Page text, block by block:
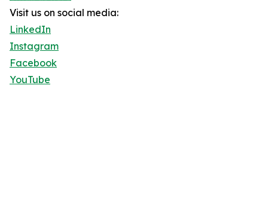
Visit us on social media:
LinkedIn
Instagram
Facebook
YouTube